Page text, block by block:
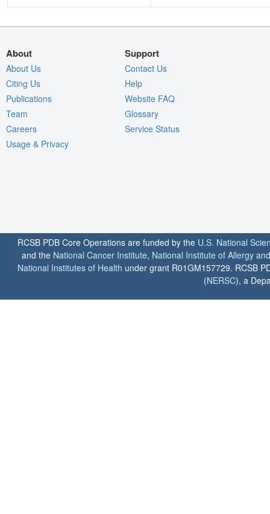
About
About Us
Citing Us
Publications
Team
Careers
Usage & Privacy
Support
Contact Us
Help
Website FAQ
Glossary
Service Status
RCSB PDB Core Operations are funded by the U.S. National
and the National Cancer Institute, National Institute of Allergy
National Institutes of Health under grant R01GM157729. RCSB
(NERSC), a